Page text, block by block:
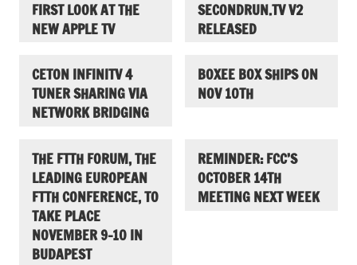
FIRST LOOK AT THE
NEW APPLE TV
SECONDRUN.TV V2
RELEASED
CETON INFINITV 4
TUNER SHARING VIA
NETWORK BRIDGING
BOXEE BOX SHIPS ON
NOV 10TH
THE FTTH FORUM, THE
LEADING EUROPEAN
FTTH CONFERENCE, TO
TAKE PLACE
NOVEMBER 9-10 IN
BUDAPEST
REMINDER: FCC’S
OCTOBER 14TH
MEETING NEXT WEEK